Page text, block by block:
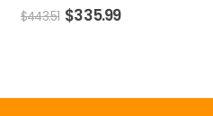
out of 5
$443.51 $335.99